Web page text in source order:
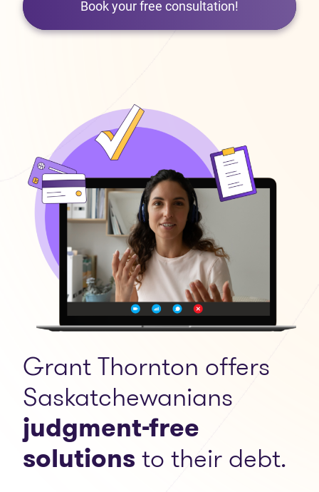
Book your free consultation!
Grant Thornton offers
Saskatchewanians
judgment-free
solutionsto their debt.